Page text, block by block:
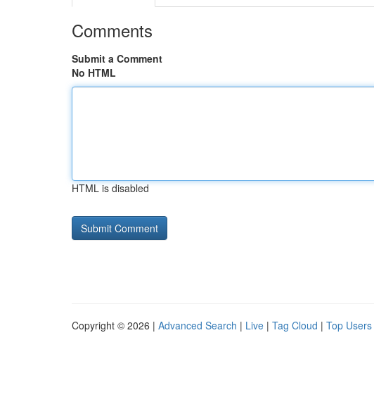
Comments
Submit a Comment
No HTML
HTML is disabled
Copyright © 2026 | Advanced Search | Live | Tag Cloud | Top Users